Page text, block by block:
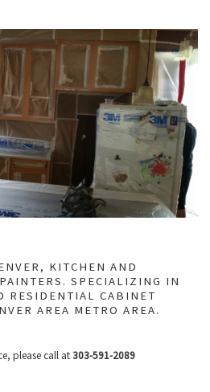
KITCHEN AND
SPECIALIZING IN
RESIDENTIAL CABINET
AREA METRO AREA.
please call at303-591-2089